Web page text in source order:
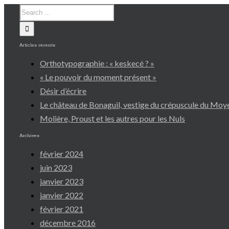
Articles récents
Orthotypographie : « keskecé ? »
« Le pouvoir du moment présent »
Désir d’écrire
Le château de Bonaguil, vestige du crépuscule du
Molière, Proust et les autres pour les Nuls
Archives
février 2024
juin 2023
janvier 2023
janvier 2022
février 2021
décembre 2016